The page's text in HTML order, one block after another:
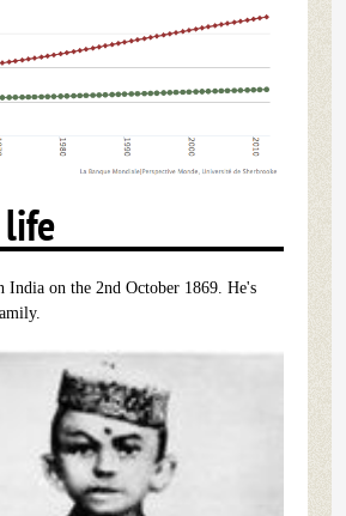
life
India on the 2nd October 1869. He's